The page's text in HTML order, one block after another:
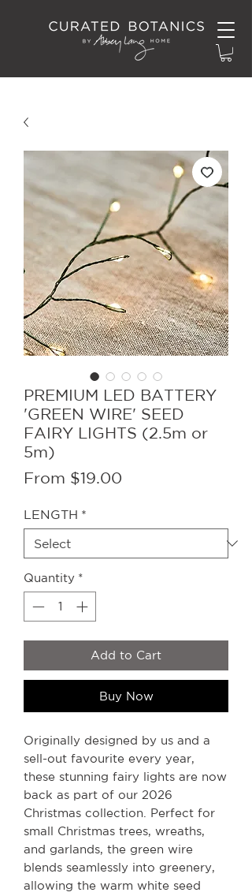
PREMIUM LED BATTERY
'GREEN WIRE' SEED
FAIRY LIGHTS (2.5m or
5m)
From $19.00
LENGTH *
Quantity *
Add to Cart
Buy Now
Originally designed by us and a
sell-out favourite every year,
these stunning fairy lights are now
back as part of our 2026
Christmas collection. Perfect for
small Christmas trees, wreaths,
and garlands, the green wire
blends seamlessly into greenery,
allowing the warm white seed